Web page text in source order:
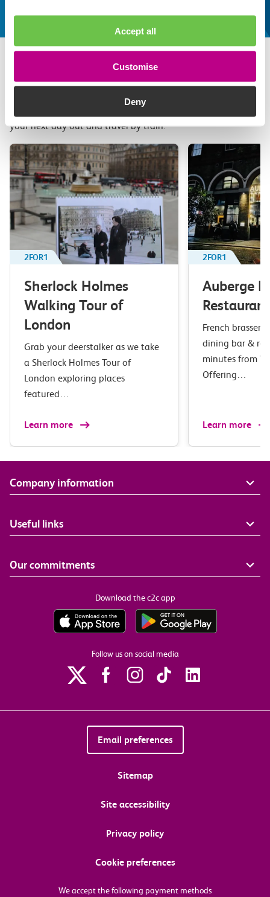
Accept all
Customise
Deny
Related attractions
Top picks from travel experts at c2c. Get inspired to plan
your next day out and travel by train.
2FOR1
Sherlock Holmes
Walking Tour of
London
Grab your deerstalker as we take
a Sherlock Holmes Tour of
London exploring places
featured…
Learn more
2FOR1
Auberge
Restaurant
French
dining bar &
minutes from
Offering…
Learn more
Company information
Useful links
Our commitments
Download the c2c app
Follow us on social media
Email preferences
Sitemap
Site accessibility
Privacy policy
Cookie preferences
We accept the following payment methods